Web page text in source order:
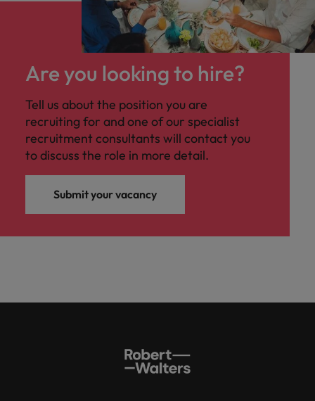
Are you looking to hire?
Tell us about the position you are
recruiting for and one of our specialist
recruitment consultants will contact you
to discuss the role in more detail.
Submit your vacancy